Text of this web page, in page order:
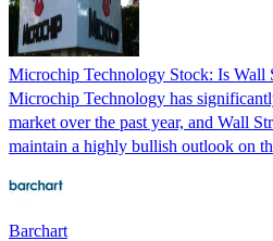
Microchip Technology Stock: Is Wall
Microchip Technology has
market over the past year, and Wall
maintain a highly bullish outlook on
Barchart